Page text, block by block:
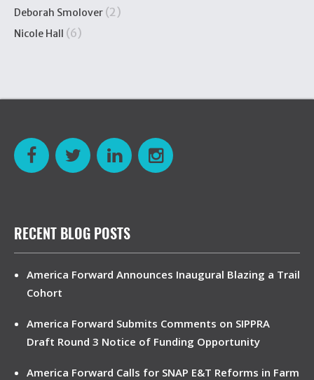
Deborah Smolover (2)
Nicole Hall (6)
RECENT BLOG POSTS
America Forward Announces Inaugural Blazing a Trail
Cohort
America Forward Submits Comments on SIPPRA
Draft Round 3 Notice of Funding Opportunity
America Forward Calls for SNAP E&T Reforms in Farm